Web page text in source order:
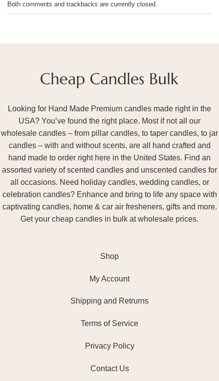
Both comments and trackbacks are currently closed.
Looking for Hand Made Premium candles made right in the
USA? You’ve found the right place. Most if not all our
wholesale candles – from pillar candles, to taper candles, to jar
candles – with and without scents, are all hand crafted and
hand made to order right here in the United States. Find an
assorted variety of scented candles and unscented candles for
all occasions. Need holiday candles, wedding candles, or
celebration candles? Enhance and bring to life any space with
captivating candles, home & car air fresheners, gifts and more.
Get your cheap candles in bulk at wholesale prices.
Shop
My Account
Shipping and Retrurns
Terms of Service
Privacy Policy
Contact Us